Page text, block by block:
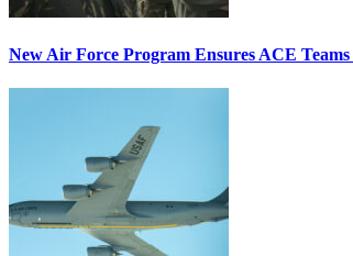
New Air Force Program Ensures ACE